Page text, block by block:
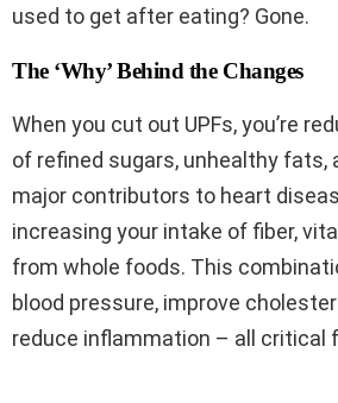
used to get after eating? Gone.
The ‘Why’ Behind the Changes
When you cut out UPFs, you’re
of refined sugars, unhealthy fats,
major contributors to heart
increasing your intake of fiber,
from whole foods. This
blood pressure, improve
reduce inflammation – all critical